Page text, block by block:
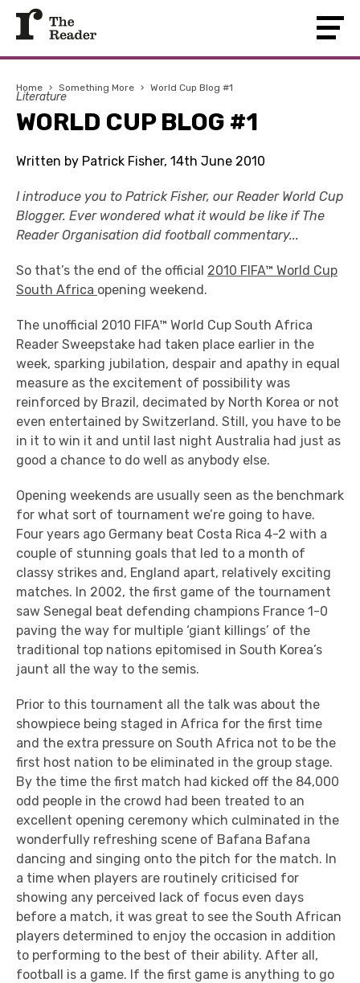
Home › Something More › World Cup Blog #1
Literature
WORLD CUP BLOG #1
Written by Patrick Fisher, 14th June 2010
I introduce you to Patrick Fisher, our Reader World Cup
Blogger. Ever wondered what it would be like if The
Reader Organisation did football commentary...
So that’s the end of the official 2010 FIFA™ World Cup
South Africa opening weekend.
The unofficial 2010 FIFA™ World Cup South Africa
Reader Sweepstake had taken place earlier in the
week, sparking jubilation, despair and apathy in equal
measure as the excitement of possibility was
reinforced by Brazil, decimated by North Korea or not
even entertained by Switzerland. Still, you have to be
in it to win it and until last night Australia had just as
good a chance to do well as anybody else.
Opening weekends are usually seen as the benchmark
for what sort of tournament we’re going to have.
Four years ago Germany beat Costa Rica 4-2 with a
couple of stunning goals that led to a month of
classy strikes and, England apart, relatively exciting
matches. In 2002, the first game of the tournament
saw Senegal beat defending champions France 1-0
paving the way for multiple ‘giant killings’ of the
traditional top nations epitomised in South Korea’s
jaunt all the way to the semis.
Prior to this tournament all the talk was about the
showpiece being staged in Africa for the first time
and the extra pressure on South Africa not to be the
first host nation to be eliminated in the group stage.
By the time the first match had kicked off the 84,000
odd people in the crowd had been treated to an
excellent opening ceremony which culminated in the
wonderfully refreshing scene of Bafana Bafana
dancing and singing onto the pitch for the match. In
a time when players are routinely criticised for
showing any perceived lack of focus even days
before a match, it was great to see the South African
players determined to enjoy the occasion in addition
to performing to the best of their ability. After all,
football is a game. If the first game is anything to go